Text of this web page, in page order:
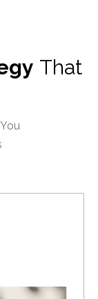
That